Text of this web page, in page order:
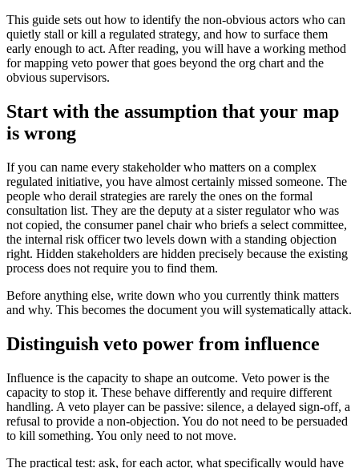
This guide sets out how to identify the non-obvious actors who can
quietly stall or kill a regulated strategy, and how to surface them
early enough to act. After reading, you will have a working method
for mapping veto power that goes beyond the org chart and the
obvious supervisors.
Start with the assumption that your map
is wrong
If you can name every stakeholder who matters on a complex
regulated initiative, you have almost certainly missed someone. The
people who derail strategies are rarely the ones on the formal
consultation list. They are the deputy at a sister regulator who was
not copied, the consumer panel chair who briefs a select committee,
the internal risk officer two levels down with a standing objection
right. Hidden stakeholders are hidden precisely because the existing
process does not require you to find them.
Before anything else, write down who you currently think matters
and why. This becomes the document you will systematically attack.
Distinguish veto power from influence
Influence is the capacity to shape an outcome. Veto power is the
capacity to stop it. These behave differently and require different
handling. A veto player can be passive: silence, a delayed sign-off, a
refusal to provide a non-objection. You do not need to be persuaded
to kill something. You only need to not move.
The practical test: ask, for each actor, what specifically would have